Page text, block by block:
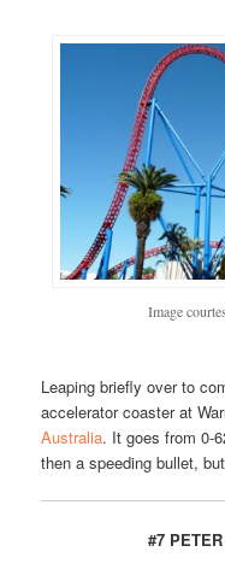
Image
Leaping briefly over to
accelerator coaster at
Australia. It goes from 0-
then a speeding bullet,
#7